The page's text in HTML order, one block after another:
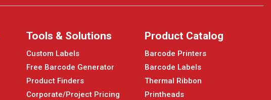
Tools & Solutions
Custom Labels
Free Barcode Generator
Product Finders
Corporate/Project Pricing
Product Catalog
Barcode Printers
Barcode Labels
Thermal Ribbon
Printheads